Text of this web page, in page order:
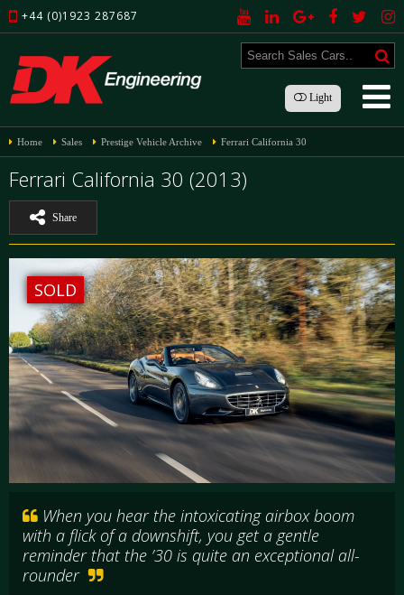
+44 (0)1923 287687
Light
Home Sales Prestige Vehicle Archive Ferrari California 30
Ferrari California 30 (2013)
Share
SOLD
When you hear the intoxicating airbox boom
with a flick of a downshift, you get a gentle
reminder that the ’30 is quite an exceptional all-
rounder